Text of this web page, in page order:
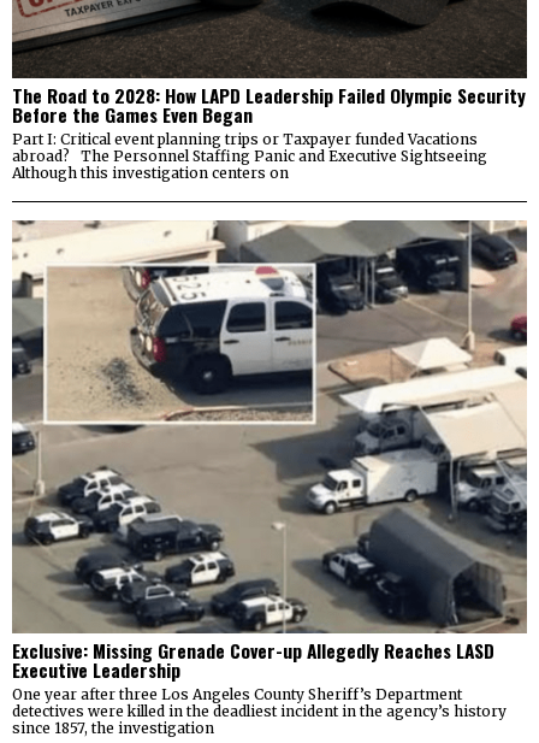
The Road to 2028: How LAPD Leadership Failed Olympic Security
Before the Games Even Began
Part I: Critical event planning trips or Taxpayer funded Vacations
abroad? The Personnel Staffing Panic and Executive Sightseeing
Although this investigation centers on
Exclusive: Missing Grenade Cover-up Allegedly Reaches LASD
Executive Leadership
One year after three Los Angeles County Sheriff’s Department
detectives were killed in the deadliest incident in the agency’s history
since 1857, the investigation